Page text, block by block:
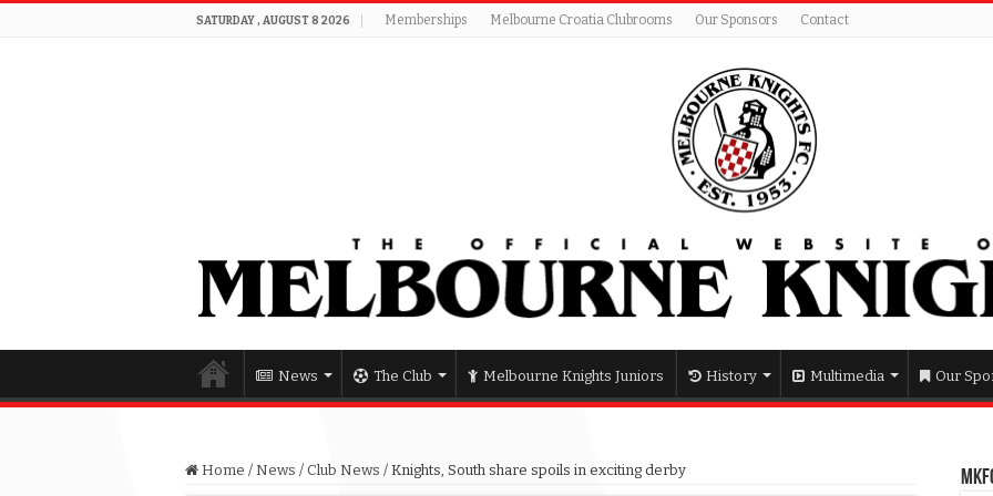
SATURDAY , AUGUST 8 2026 Memberships Melbourne Croatia Clubrooms Our Sponsors Contact
News The Club Melbourne Knights Juniors History Multimedia Our
Home / News / Club News / Knights, South share spoils in exciting derby